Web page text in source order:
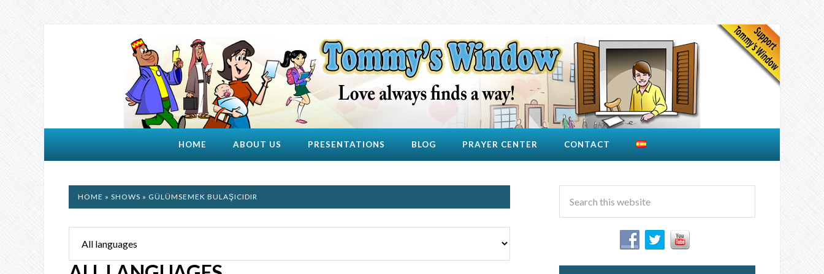
HOME ABOUT US PRESENTATIONS BLOG PRAYER CENTER CONTACT
HOME » SHOWS » GÜLÜMSEMEK BULAŞICIDIR